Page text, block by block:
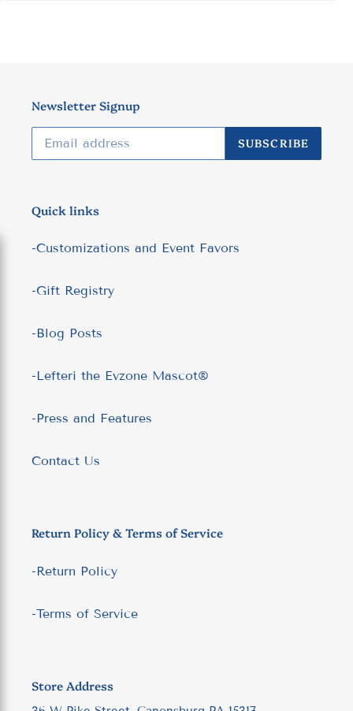
Newsletter Signup
SUBSCRIBE
Quick links
-Customizations and Event Favors
-Gift Registry
-Blog Posts
-Lefteri the Evzone Mascot®
-Press and Features
Contact Us
Return Policy & Terms of Service
-Return Policy
-Terms of Service
Store Address